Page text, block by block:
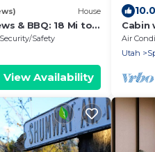
House
& BBQ: 18 Mi to
Security/Safety
View Availability
10.0
Cabin
Moab!
Air
Utah